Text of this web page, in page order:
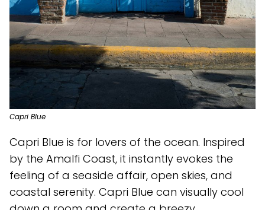
Capri Blue
Capri Blue is for lovers of the ocean. Inspired
by the Amalfi Coast, it instantly evokes the
feeling of a seaside affair, open skies, and
coastal serenity. Capri Blue can visually cool